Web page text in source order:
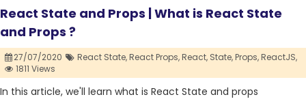
React State and Props | What is React State
and Props ?
27/07/2020 React State,React Props,React, State,Props,ReactJS,
1811 Views
In this article, we'll learn what is React State and props